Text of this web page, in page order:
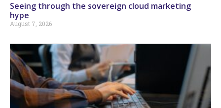
Seeing through the sovereign cloud marketing
hype
August 7, 2026